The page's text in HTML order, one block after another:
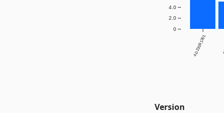
4.0.2309.1301
0
2.0
4.0
Version